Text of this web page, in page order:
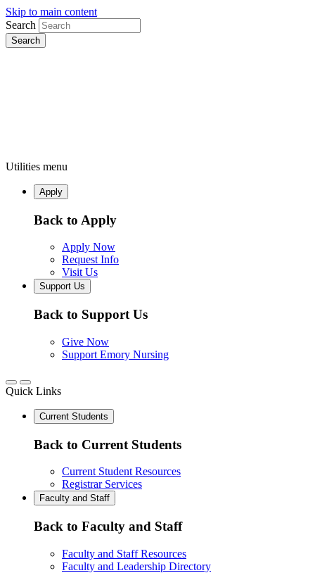
Skip to main content
Search
Utilities menu
Apply
Back to Apply
Apply Now
Request Info
Visit Us
Support Us
Back to Support Us
Give Now
Support Emory Nursing
Quick Links
Current Students
Back to Current Students
Current Student Resources
Registrar Services
Faculty and Staff
Back to Faculty and Staff
Faculty and Staff Resources
Faculty and Leadership Directory